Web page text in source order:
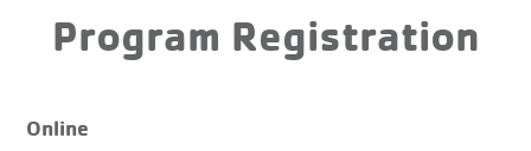
Program Registration
Online